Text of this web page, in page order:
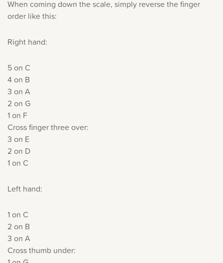
When coming down the scale, simply reverse the finger
order like this:
Right hand:
5 on C
4 on B
3 on A
2 on G
1 on F
Cross finger three over:
3 on E
2 on D
1 on C
Left hand:
1 on C
2 on B
3 on A
Cross thumb under: